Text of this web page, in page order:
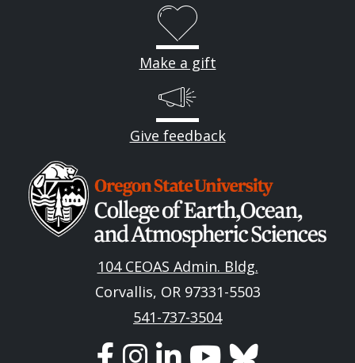
Make a gift
Give feedback
Image
104 CEOAS Admin. Bldg.
Corvallis, OR 97331-5503
541-737-3504